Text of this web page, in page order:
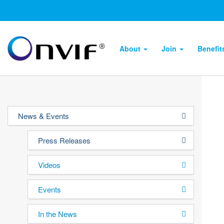
About Join
News & Events
Press Releases
Videos
Events
In the News